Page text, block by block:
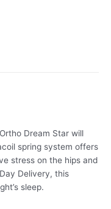
Dream Star will
spring system offers
stress on the hips and
Delivery, this
sleep.